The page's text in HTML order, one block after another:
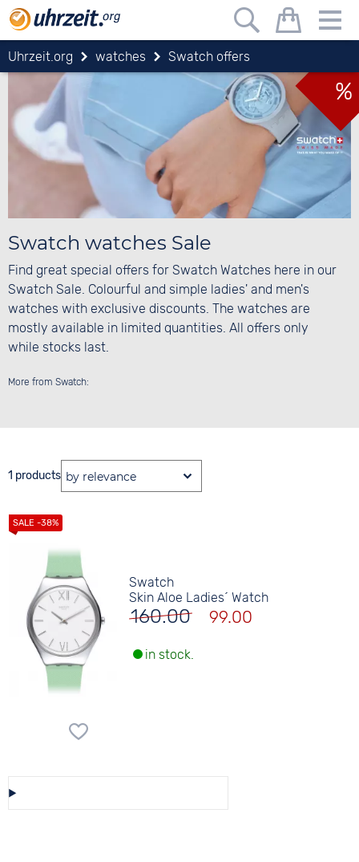
Uhrzeit.org watches Swatch offers
%
Swatch watches Sale
Find great special offers for Swatch Watches here in our
Swatch Sale. Colourful and simple ladies' and men's
watches with exclusive discounts. The watches are
mostly available in limited quantities. All offers only
while stocks last.
More from Swatch:
1 products
Swatch
Skin Aloe Ladies´ Watch
160.00 99.00
in stock.